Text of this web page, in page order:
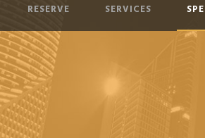
RESERVE SERVICES